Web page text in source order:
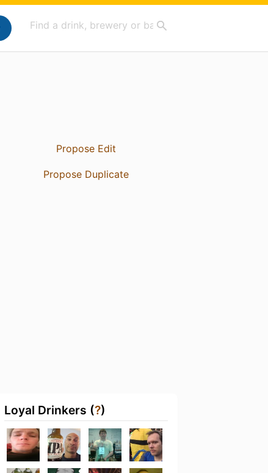
Propose Edit
Propose Duplicate
Loyal Drinkers (?)